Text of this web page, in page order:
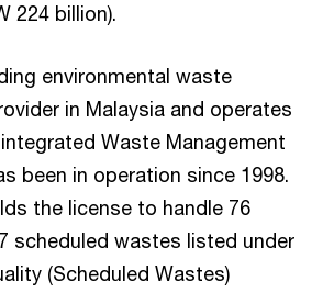
224 billion).
environmental waste
in Malaysia and operates
Waste Management
been in operation since 1998.
the license to handle 76
scheduled wastes listed under
(Scheduled Wastes)